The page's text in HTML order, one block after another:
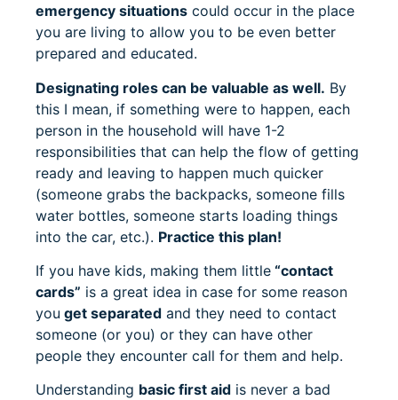
emergency situations could occur in the place
you are living to allow you to be even better
prepared and educated.
Designating roles can be valuable as well. By
this I mean, if something were to happen, each
person in the household will have 1-2
responsibilities that can help the flow of getting
ready and leaving to happen much quicker
(someone grabs the backpacks, someone fills
water bottles, someone starts loading things
into the car, etc.). Practice this plan!
If you have kids, making them little “contact
cards” is a great idea in case for some reason
you get separated and they need to contact
someone (or you) or they can have other
people they encounter call for them and help.
Understanding basic first aid is never a bad